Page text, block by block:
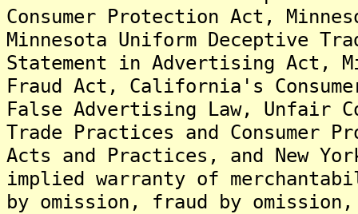
Consumer Protection Act,
Minnesota Uniform Deceptive
Statement in Advertising Act,
Fraud Act, California's
False Advertising Law, Unfair
Trade Practices and Consumer
Acts and Practices, and New
implied warranty of
by omission, fraud by